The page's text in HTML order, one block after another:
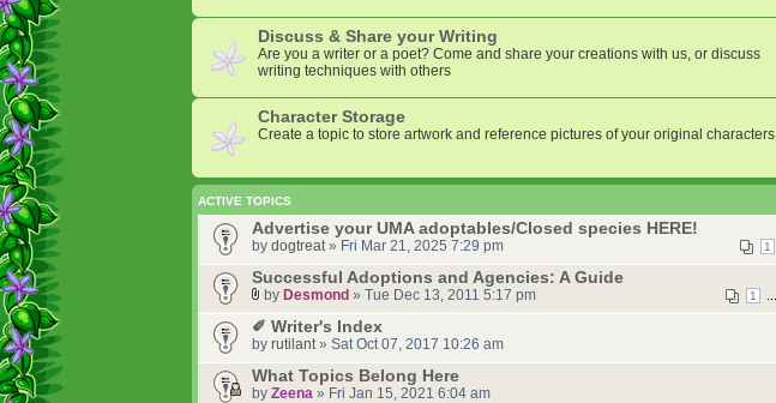
Discuss & Share your Writing
Are you a writer or a poet? Come and share your creations with us, or discuss
writing techniques with others
Character Storage
Create a topic to store artwork and reference pictures of your original characters
ACTIVE TOPICS
Advertise your UMA adoptables/Closed species HERE!
1
by dogtreat» Fri Mar 21, 2025 7:29 pm
Successful Adoptions and Agencies: A Guide
1
by Desmond » Tue Dec 13, 2011 5:17 pm
✐ Writer's Index
by rutilant» Sat Oct 07, 2017 10:26 am
What Topics Belong Here
by Zeena » Fri Jan 15, 2021 6:04 am